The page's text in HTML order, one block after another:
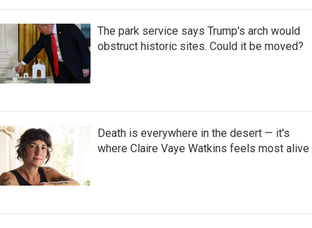
The park service says Trump's arch would
obstruct historic sites. Could it be moved?
Death is everywhere in the desert — it's
where Claire Vaye Watkins feels most alive